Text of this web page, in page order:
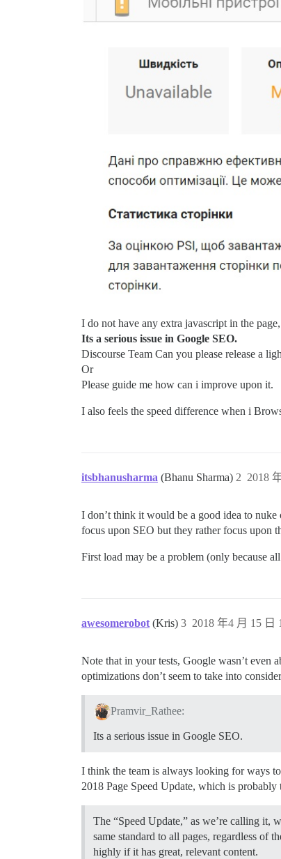
I do not have any extra javascript in the
Its a serious issue in Google SEO.
Discourse Team Can you please release a
Or
Please guide me how can i improve upon it.
I also feels the speed difference when i
itsbhanusharma (Bhanu Sharma) 2018
2
I don’t think it would be a good idea to
focus upon SEO but they rather focus upon
First load may be a problem (only because
awesomerobot (Kris) 2018 年4 月 15 日
3
Note that in your tests, Google wasn’t
optimizations don’t seem to take into
Pramvir_Rathee:
Its a serious issue in Google SEO.
I think the team is always looking for ways
2018 Page Speed Update, which is
The “Speed Update,” as we’re calling it,
same standard to all pages, regardless of
highly if it has great, relevant content.